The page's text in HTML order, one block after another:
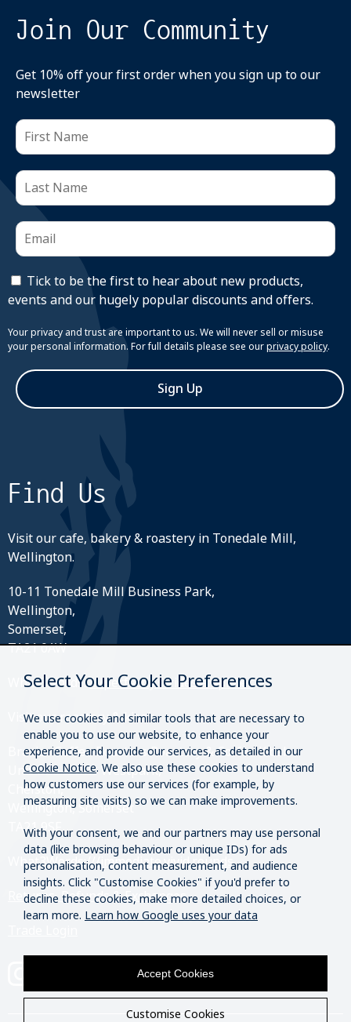
Select Your Cookie Preferences
We use cookies and similar tools that are necessary to
enable you to use our website, to enhance your
experience, and provide our services, as detailed in our
Cookie Notice. We also use these cookies to understand
how customers use our services (for example, by
measuring site visits) so we can make improvements.
With your consent, we and our partners may use personal
data (like browsing behaviour or unique IDs) for ads
personalisation, content measurement, and audience
insights. Click "Customise Cookies" if you'd prefer to
decline these cookies, make more detailed choices, or
learn more. Learn how Google uses your data
Accept Cookies
Customise Cookies
Join Our Community
Get 10% off your first order when you sign up to our
newsletter
Tick to be the first to hear about new products,
events and our hugely popular discounts and offers.
Your privacy and trust are important to us. We will never sell or misuse
your personal information. For full details please see ourprivacy policy.
Sign Up
Find Us
Visit our cafe, bakery & roastery in Tonedale Mill,
Wellington.
10-11 Tonedale Mill Business Park,
Wellington,
Somerset,
TA21 0AW
What3Words:///perfectly.strides.amplifier
Visit our roastery & kiosk.
Brazier Coffee Roasters Roastery & Coffee Kiosk
Unit O20 & O21 Westpark,
Chelston,
Wellington, Somerset
TA21 9SF
What3Words:///immediate.vivid.rounds
Returns, Refunds & Exchanges